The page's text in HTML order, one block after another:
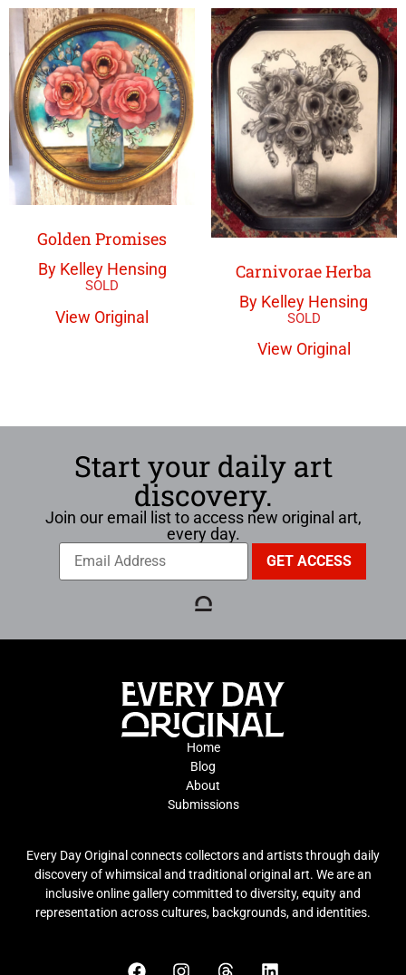
Golden Promises
By Kelley Hensing
View Original
Carnivorae Herba
By Kelley Hensing
View Original
Start your daily art
discovery.
Join our email list to access new original art,
every day.
Home
Blog
About
Submissions
Every Day Original connects collectors and artists through daily
discovery of whimsical and traditional original art. We are an
inclusive online gallery committed to diversity, equity and
representation across cultures, backgrounds, and identities.